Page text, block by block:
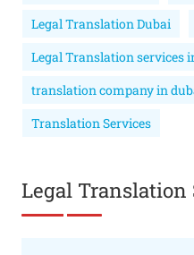
Legal Translation Dubai
Legal Translation services
translation company in
Translation Services
Legal Translation